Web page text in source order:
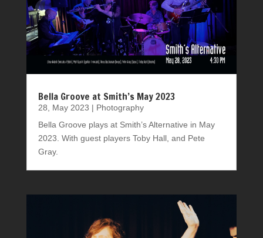
Bella Groove at Smith’s May 2023
28, May 2023 | Photography
Bella Groove plays at Smith’s Alternative in May
2023. With guest players Toby Hall, and Pete
Gray.